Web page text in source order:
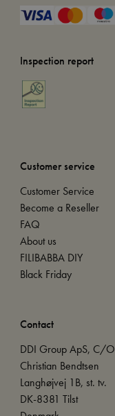
Inspection report
Customer service
Customer Service
Become a Reseller
FAQ
About us
FILIBABBA DIY
Black Friday
Contact
DDI Group ApS, C/O
Christian Bendtsen
Langhøjvej 1B, st. tv.
DK-8381 Tilst